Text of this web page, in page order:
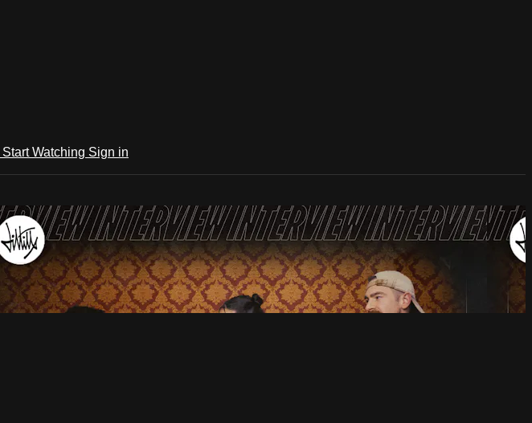
Start Watching Sign in